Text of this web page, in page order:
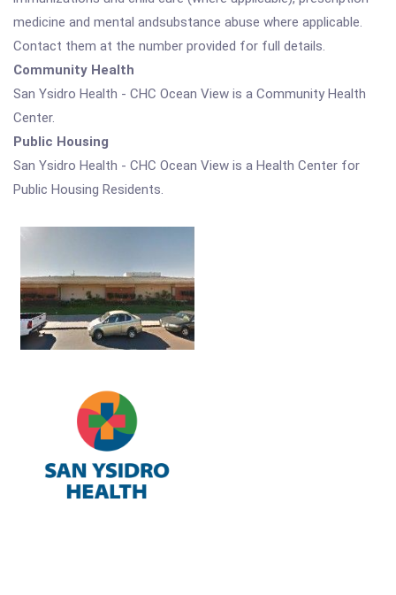
medicine and mental andsubstance abuse where applicable.
Contact them at the number provided for full details.
Community Health
San Ysidro Health - CHC Ocean View is a Community Health
Center.
Public Housing
San Ysidro Health - CHC Ocean View is a Health Center for
Public Housing Residents.